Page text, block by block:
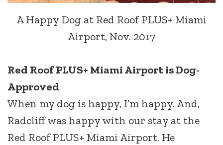
A Happy Dog at Red Roof PLUS+ Miami
Airport, Nov. 2017
Red Roof PLUS+ Miami Airport is Dog-
Approved
When my dog is happy, I’m happy. And,
Radcliff was happy with our stay at the
Red Roof PLUS+ Miami Airport. He